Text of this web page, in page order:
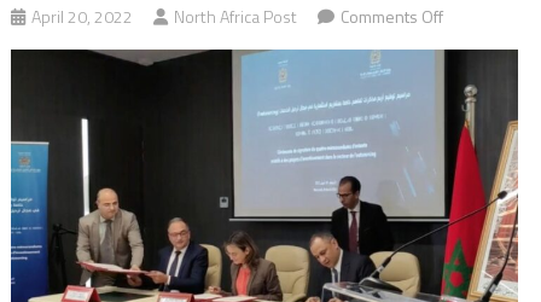
April 20, 2022 North Africa Post Comments Offon
Outsourcing:
international
operators
to
develop
their
activities
in